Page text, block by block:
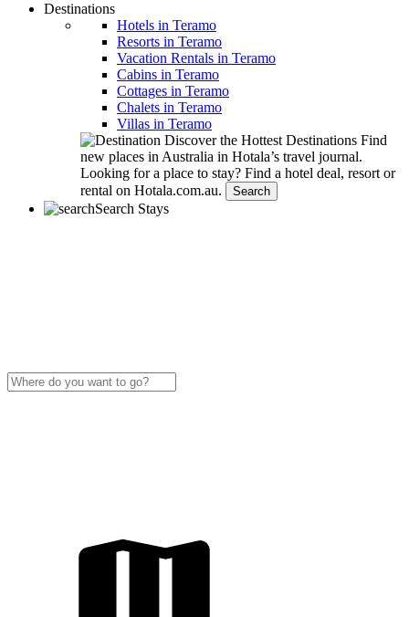
Destinations
Hotels in Teramo
Resorts in Teramo
Vacation Rentals in Teramo
Cabins in Teramo
Cottages in Teramo
Chalets in Teramo
Villas in Teramo
Discover the Hottest Destinations Find
new places in Australia in Hotala’s travel journal.
Looking for a place to stay? Find a hotel deal, resort or
rental on Hotala.com.au.
Search
Search Stays